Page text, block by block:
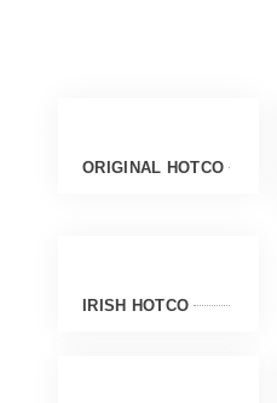
ORIGINAL HOTCO
IRISH HOTCO